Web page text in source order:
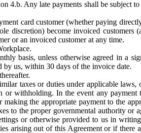
4.b. Any late payments shall be subject to
card customer (whether paying
discretion) become invoiced customers
or an invoiced customer at any time.
basis, unless otherwise agreed in a
by us, within 30 days of the invoice date.
taxes or duties under applicable laws,
withholding. In the event any payment
the appropriate payment to the
to the proper governmental authority or
or otherwise provided to us in
arising out of this Agreement or if there